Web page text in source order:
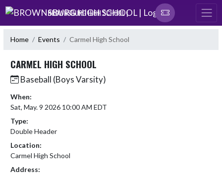
Skip Navigation Menu
BROWNSBURG HIGH SCHOOL |
Home Events Carmel High School
CARMEL HIGH SCHOOL
Baseball (Boys Varsity)
When:
Sat, May. 9 2026 10:00 AM EDT
Type:
Double Header
Location:
Carmel High School
Address: